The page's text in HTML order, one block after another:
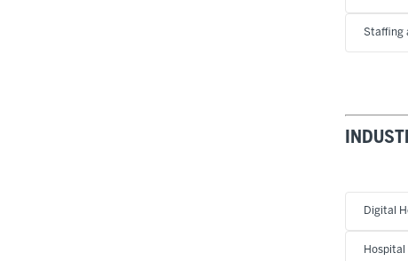
Staffing
Digital
Hospital